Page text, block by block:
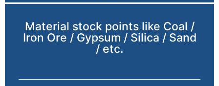
Material stock points like Coal /
Iron Ore / Gypsum / Silica / Sand
/ etc.